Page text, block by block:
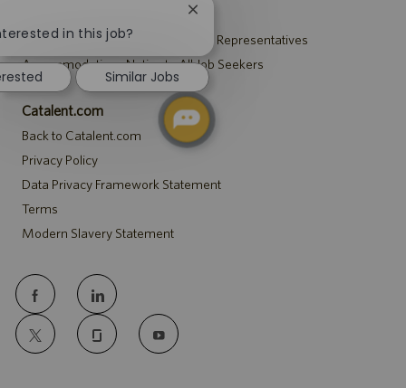
Security Notice to U.S. Job Seekers
Notice to Agency and Search Firm Representatives
Accommodations Notice to All Job Seekers
Catalent.com
Back to Catalent.com
Privacy Policy
Data Privacy Framework Statement
Terms
Modern Slavery Statement
follow
us
in this job?
Close
chatbot
notification
Similar Jobs